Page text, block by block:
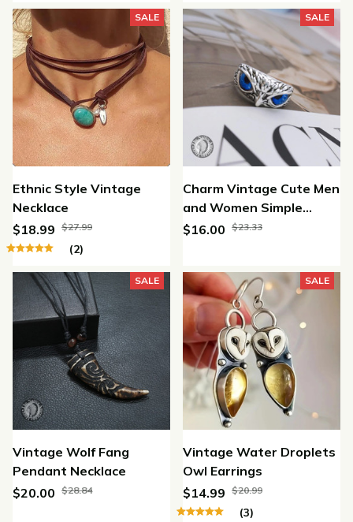
SALE
Ethnic Style Vintage
Necklace
$18.99 $27.99
(2)
SALE
Charm Vintage Cute Men
and Women Simple
Design Owl Ring Silver
$16.00 $23.33
SALE
Vintage Wolf Fang
Pendant Necklace
$20.00 $28.84
SALE
Vintage Water Droplets
Owl Earrings
$14.99 $20.99
(3)